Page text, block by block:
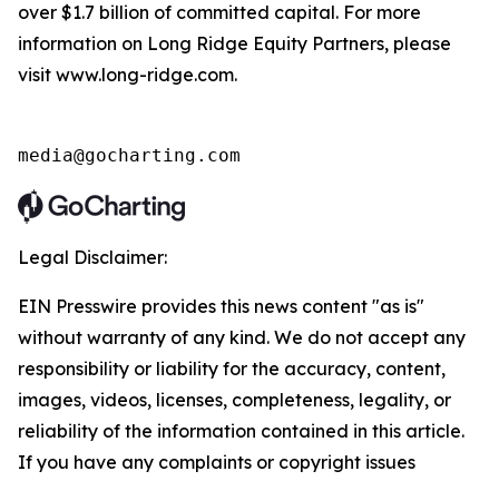
over $1.7 billion of committed capital. For more
information on Long Ridge Equity Partners, please
visit www.long-ridge.com.
media@gocharting.com
Legal Disclaimer:
EIN Presswire provides this news content "as is"
without warranty of any kind. We do not accept any
responsibility or liability for the accuracy, content,
images, videos, licenses, completeness, legality, or
reliability of the information contained in this article.
If you have any complaints or copyright issues